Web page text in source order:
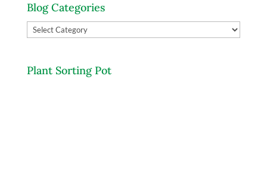
Blog Categories
Blog
Categories
Plant Sorting Pot